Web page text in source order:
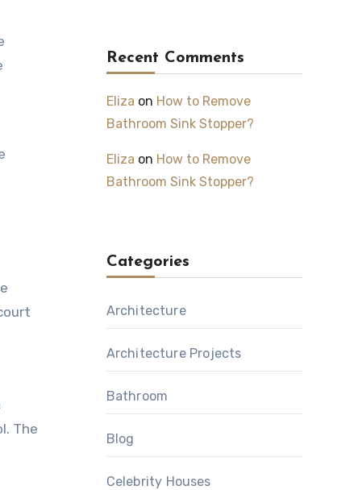
The
Recent Comments
Eliza on How to Remove
Bathroom Sink Stopper?
Eliza on How to Remove
Bathroom Sink Stopper?
Categories
Architecture
Architecture Projects
Bathroom
Blog
Celebrity Houses